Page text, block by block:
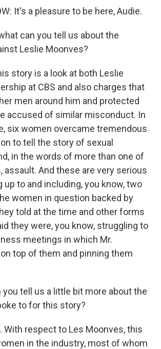
It's a pleasure to be here, Audie.
can you tell us about the
Leslie Moonves?
story is a look at both Leslie
at CBS and also charges that
men around him and protected
accused of similar misconduct. In
six women overcame tremendous
to tell the story of sexual
in the words of more than one of
assault. And these are very serious
up to and including, you know, two
women in question backed by
told at the time and other forms
they were, you know, struggling to
meetings in which Mr.
top of them and pinning them
you tell us a little bit more about the
to for this story?
With respect to Les Moonves, this
in the industry, most of whom